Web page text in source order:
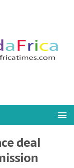
deal